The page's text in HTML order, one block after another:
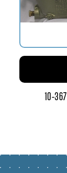
10-